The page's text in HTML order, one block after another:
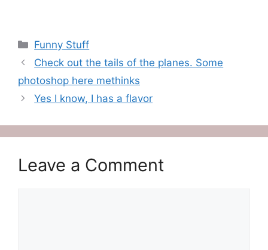
Categories
Funny Stuff
Check out the tails of the planes. Some
photoshop here methinks
Yes I know, I has a flavor
Leave a Comment